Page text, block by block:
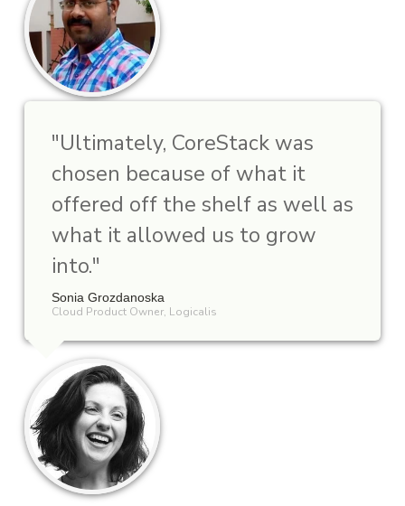
"Ultimately, CoreStack was
chosen because of what it
offered off the shelf as well as
what it allowed us to grow
into."
Sonia Grozdanoska
Cloud Product Owner, Logicalis